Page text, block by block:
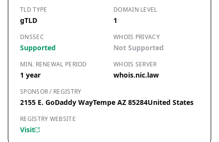
TLD TYPE
gTLD
DOMAIN LEVEL
1
DNSSEC
Supported
WHOIS PRIVACY
Not Supported
MIN. RENEWAL PERIOD
1 year
WHOIS SERVER
whois.nic.law
SPONSOR / REGISTRY
2155 E. GoDaddy WayTempe AZ 85284United States
REGISTRY WEBSITE
Visit